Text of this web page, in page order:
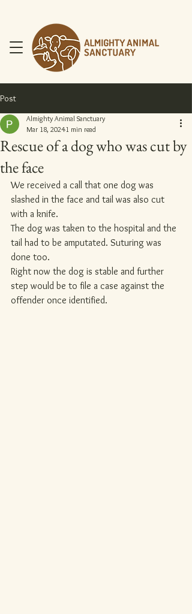
Post
Rescue of a dog who was cut by
the face
Almighty Animal Sanctuary
Mar 18, 20241 min read
We received a call that one dog was
slashed in the face and tail was also cut
with a knife.
The dog was taken to the hospital and the
tail had to be amputated. Suturing was
done too.
Right now the dog is stable and further
step would be to file a case against the
offender once identified.